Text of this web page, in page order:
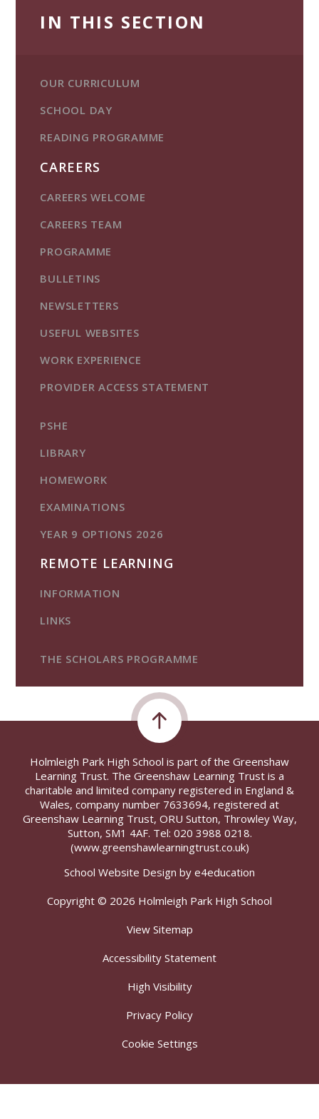
IN THIS SECTION
OUR CURRICULUM
SCHOOL DAY
READING PROGRAMME
CAREERS
CAREERS WELCOME
CAREERS TEAM
PROGRAMME
BULLETINS
NEWSLETTERS
USEFUL WEBSITES
WORK EXPERIENCE
PROVIDER ACCESS STATEMENT
PSHE
LIBRARY
HOMEWORK
EXAMINATIONS
YEAR 9 OPTIONS 2026
REMOTE LEARNING
INFORMATION
LINKS
THE SCHOLARS PROGRAMME
Holmleigh Park High School is part of the Greenshaw
Learning Trust. The Greenshaw Learning Trust is a
charitable and limited company registered in England &
Wales, company number 7633694, registered at
Greenshaw Learning Trust, ORU Sutton, Throwley Way,
Sutton, SM1 4AF. Tel: 020 3988 0218.
(www.greenshawlearningtrust.co.uk)
School Website Design by e4education
Copyright © 2026 Holmleigh Park High School
View Sitemap
Accessibility Statement
High Visibility
Privacy Policy
Cookie Settings